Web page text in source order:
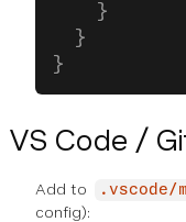
    }
  }
}
VS Code /
Add to .vscode/
config):